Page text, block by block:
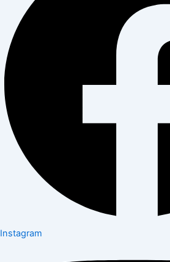
Instagram